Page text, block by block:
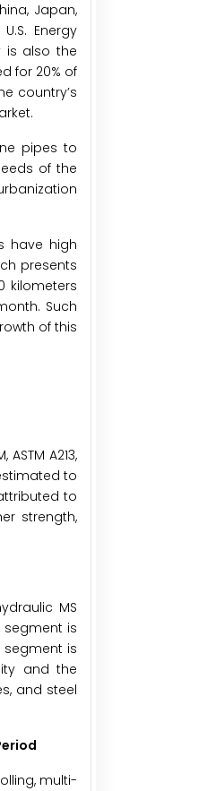
Japan,
Energy
is also the
for 20% of
country’s
pipes to
of the
have high
presents
kilometers
Such
of this
A213,
estimated to
to
strength,
MS
segment is
is
and the
and steel
multi-